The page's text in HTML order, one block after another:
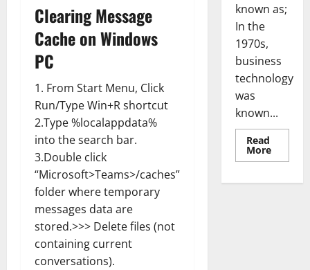
Clearing Message
Cache on Windows
PC
1. From Start Menu, Click
Run/Type Win+R shortcut
2.Type %localappdata%
into the search bar.
3.Double click
“Microsoft>Teams>/caches”
folder where temporary
messages data are
stored.>>> Delete files (not
containing current
conversations).
known as;
In the
1970s,
business
technology
was
known...
Read
MoreRead
more